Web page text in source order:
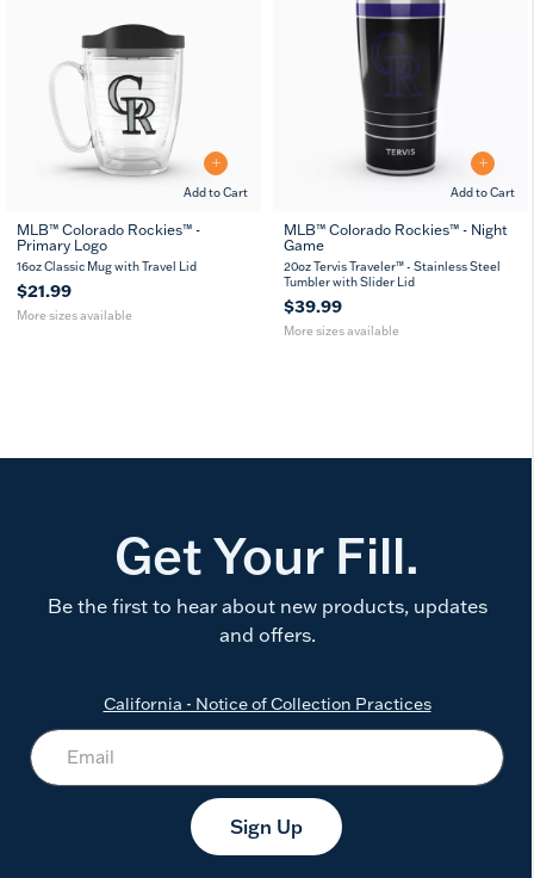
Add to Cart
16
oz
24
oz
MLB™ Colorado Rockies™ -
Primary Logo
16oz Classic Mug with Travel Lid
$21.99
More sizes available
Add to Cart
20
oz oz
MLB™ Colorado Rockies™ - Night
Game
20oz Tervis Traveler™ - Stainless Steel
Tumbler with Slider Lid
$39.99
More sizes available
Get Your Fill.
Be the first to hear about new products, updates
and offers.
California - Notice of Collection Practices
Sign Up